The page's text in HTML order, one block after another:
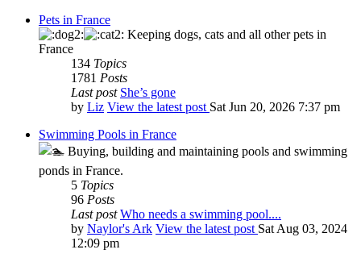
Pets in France
Keeping dogs, cats and all other pets in
France
134 Topics
1781 Posts
Last post She’s gone
by Liz View the latest post Sat Jun 20, 2026 7:37 pm
Swimming Pools in France
Buying, building and maintaining pools and swimming
ponds in France.
5 Topics
96 Posts
Last post Who needs a swimming pool....
by Naylor's Ark View the latest post Sat Aug 03, 2024
12:09 pm